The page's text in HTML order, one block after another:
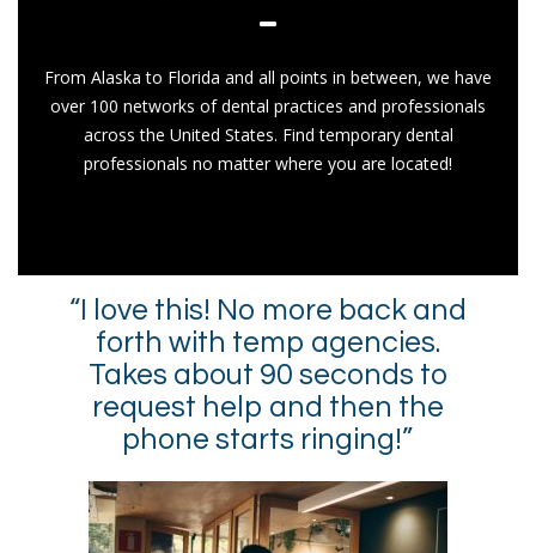
From Alaska to Florida and all points in between, we have
over 100 networks of dental practices and professionals
across the United States. Find temporary dental
professionals no matter where you are located!
“I love this! No more back and
forth with temp agencies.
Takes about 90 seconds to
request help and then the
phone starts ringing!”